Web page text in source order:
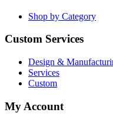
Shop by Category
Custom Services
Design &
Services
Custom
My Account